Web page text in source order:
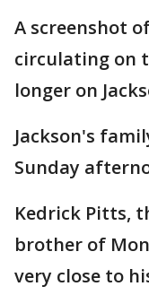
A screenshot
circulating on
longer on
Jackson's
Sunday
Kedrick Pitts,
brother of
very close to